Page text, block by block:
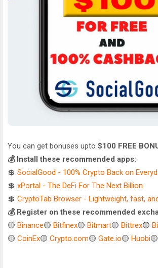
You can get bonuses upto $100 FREE
💰 Install these recommended apps:
💲 SocialGood - 100% Crypto Back on
💲 xPortal - The DeFi For The Next Billion
💲 CryptoTab Browser - Lightweight, fast,
💰 Register on these recommended
🟡 Binance🟡 Bitfinex🟡 Bitmart🟡 Bittrex🟡
🟡 CoinEx🟡 Crypto.com🟡 Gate.io🟡 Huobi🟡